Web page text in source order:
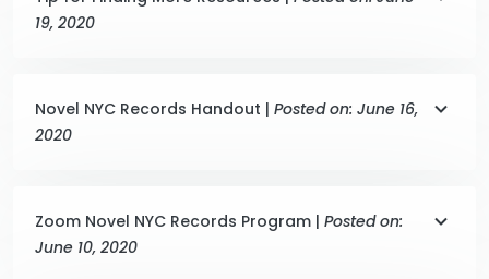
19, 2020
Novel NYC Records Handout | Posted on: June 16,
2020
Zoom Novel NYC Records Program | Posted on:
June 10, 2020